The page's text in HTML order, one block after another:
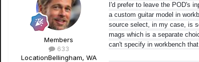
Members
633
LocationBellingham, WA
I'd prefer to leave the POD's
a custom guitar model in
source select, in my case, is
mags which is a separate
can't specify in workbench